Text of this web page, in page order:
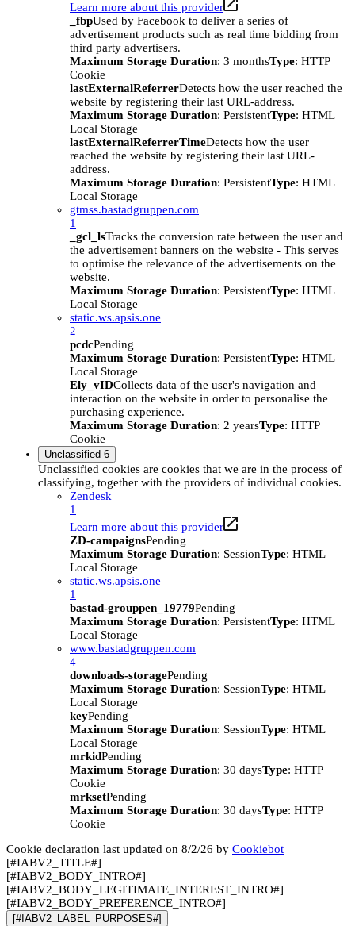
Learn more about this provider
_fbpUsed by Facebook to deliver a series of
advertisement products such as real time bidding from
third party advertisers.
Maximum Storage Duration: 3 monthsType: HTTP
Cookie
lastExternalReferrerDetects how the user reached the
website by registering their last URL-address.
Maximum Storage Duration: PersistentType: HTML
Local Storage
lastExternalReferrerTimeDetects how the user
reached the website by registering their last URL-
address.
Maximum Storage Duration: PersistentType: HTML
Local Storage
gtmss.bastadgruppen.com
1
_gcl_lsTracks the conversion rate between the user and
the advertisement banners on the website - This serves
to optimise the relevance of the advertisements on the
website.
Maximum Storage Duration: PersistentType: HTML
Local Storage
static.ws.apsis.one
2
pcdcPending
Maximum Storage Duration: PersistentType: HTML
Local Storage
Ely_vIDCollects data of the user's navigation and
interaction on the website in order to personalise the
purchasing experience.
Maximum Storage Duration: 2 yearsType: HTTP
Cookie
Unclassified 6
Unclassified cookies are cookies that we are in the process of
classifying, together with the providers of individual cookies.
Zendesk
1
Learn more about this provider
ZD-campaignsPending
Maximum Storage Duration: SessionType: HTML
Local Storage
static.ws.apsis.one
1
bastad-grouppen_19779Pending
Maximum Storage Duration: PersistentType: HTML
Local Storage
www.bastadgruppen.com
4
downloads-storagePending
Maximum Storage Duration: SessionType: HTML
Local Storage
keyPending
Maximum Storage Duration: SessionType: HTML
Local Storage
mrkidPending
Maximum Storage Duration: 30 daysType: HTTP
Cookie
mrksetPending
Maximum Storage Duration: 30 daysType: HTTP
Cookie
Cookie declaration last updated on 8/2/26 by Cookiebot
[#IABV2_TITLE#]
[#IABV2_BODY_INTRO#]
[#IABV2_BODY_LEGITIMATE_INTEREST_INTRO#]
[#IABV2_BODY_PREFERENCE_INTRO#]
[#IABV2_LABEL_PURPOSES#]